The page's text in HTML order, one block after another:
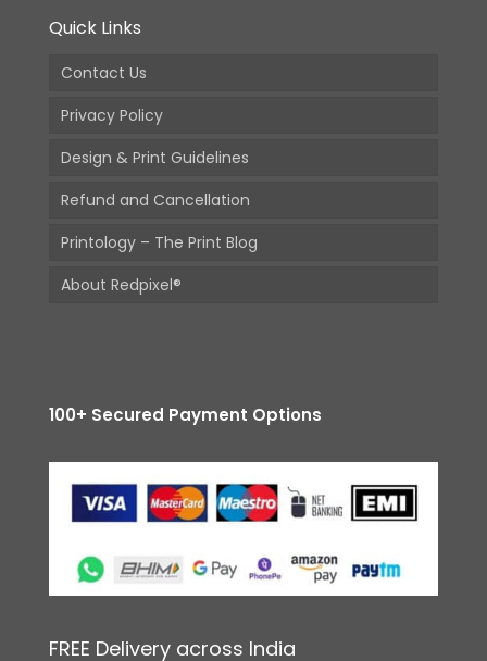
Quick Links
Contact Us
Privacy Policy
Design & Print Guidelines
Refund and Cancellation
Printology – The Print Blog
About Redpixel®
100+ Secured Payment Options
FREE Delivery across India